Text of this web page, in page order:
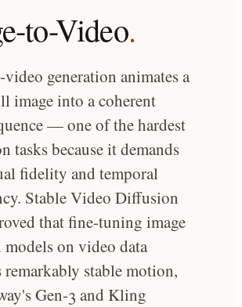
to-Video.
generation animates a
image into a coherent
— one of the hardest
tasks because it demands
fidelity and temporal
Stable Video Diffusion
that fine-tuning image
on video data
remarkably stable motion,
Gen-3 and Kling